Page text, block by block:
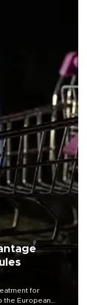
for
the European